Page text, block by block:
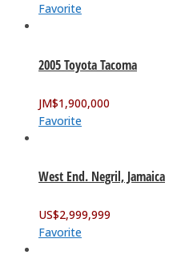
Favorite
2005 Toyota Tacoma
JM$1,900,000
Favorite
West End. Negril, Jamaica
US$2,999,999
Favorite